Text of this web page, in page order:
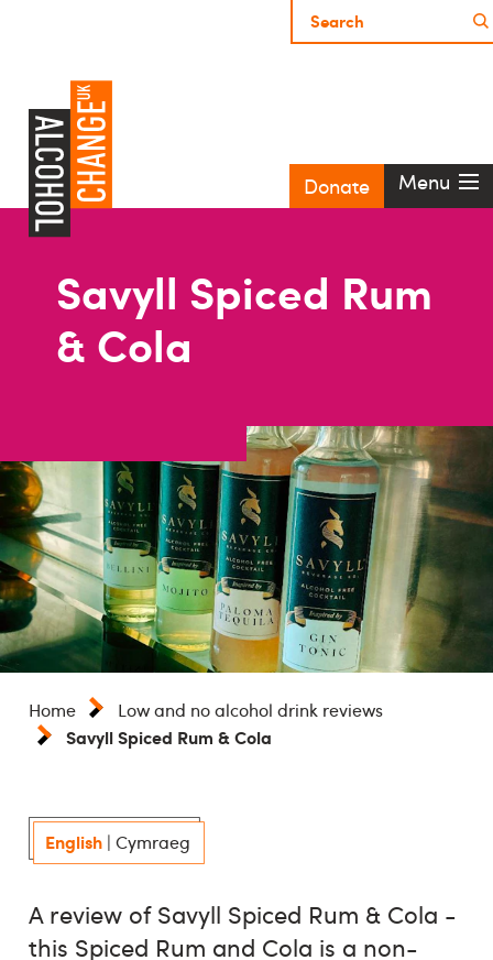
Donate Menu
Savyll Spiced Rum
& Cola
Home
Low and no alcohol drink reviews
Savyll Spiced Rum & Cola
English| Cymraeg
A review of Savyll Spiced Rum & Cola -
this Spiced Rum and Cola is a non-